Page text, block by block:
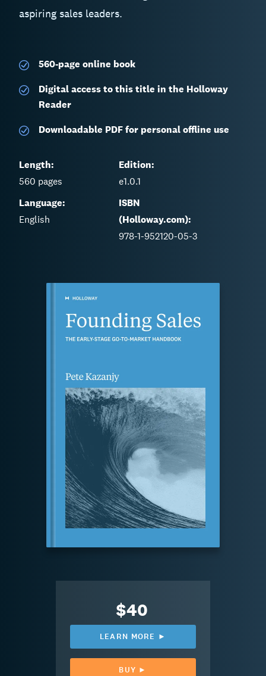
aspiring sales leaders.
560-page online book
Digital access to this title in the Holloway
Reader
Downloadable PDF for personal offline use
Length:
560 pages
Edition:
e1.0.1
Language:
English
ISBN
(Holloway.com):
978-1-952120-05-3
$40
LEARN MORE ►
BUY ►